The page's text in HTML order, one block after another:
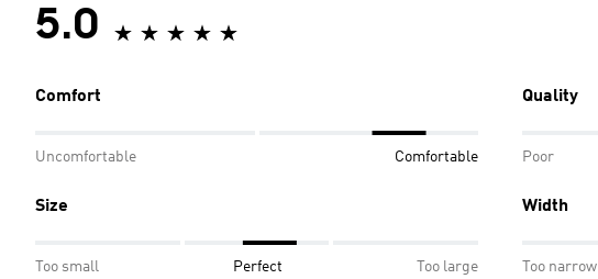
5.0
Comfort
Uncomfortable Comfortable
Quality
Poor
Size
Too small Perfect Too large
Width
Too narrow